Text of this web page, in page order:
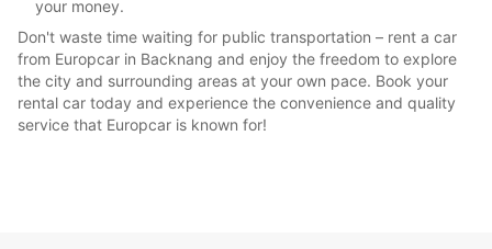
your money.
Don't waste time waiting for public transportation – rent a car
from Europcar in Backnang and enjoy the freedom to explore
the city and surrounding areas at your own pace. Book your
rental car today and experience the convenience and quality
service that Europcar is known for!